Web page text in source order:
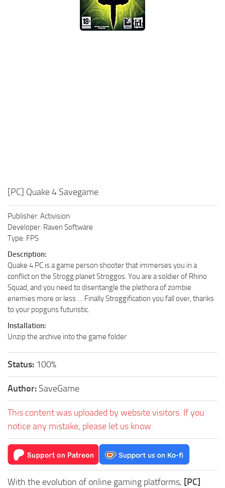
[PC] Quake 4 Savegame
Publisher: Activision
Developer: Raven Software
Type: FPS
Description:
Quake 4 PC is a game person shooter that immerses you in a
conflict on the Strogg planet Stroggos. You are a soldier of Rhino
Squad, and you need to disentangle the plethora of zombie
enemies more or less … Finally Stroggification you fall over, thanks
to your popguns futuristic.
Installation:
Unzip the archive into the game folder
Status: 100%
Author: SaveGame
This content was uploaded by website visitors. If you
notice any mistake, please let us know.
With the evolution of online gaming platforms, [PC]